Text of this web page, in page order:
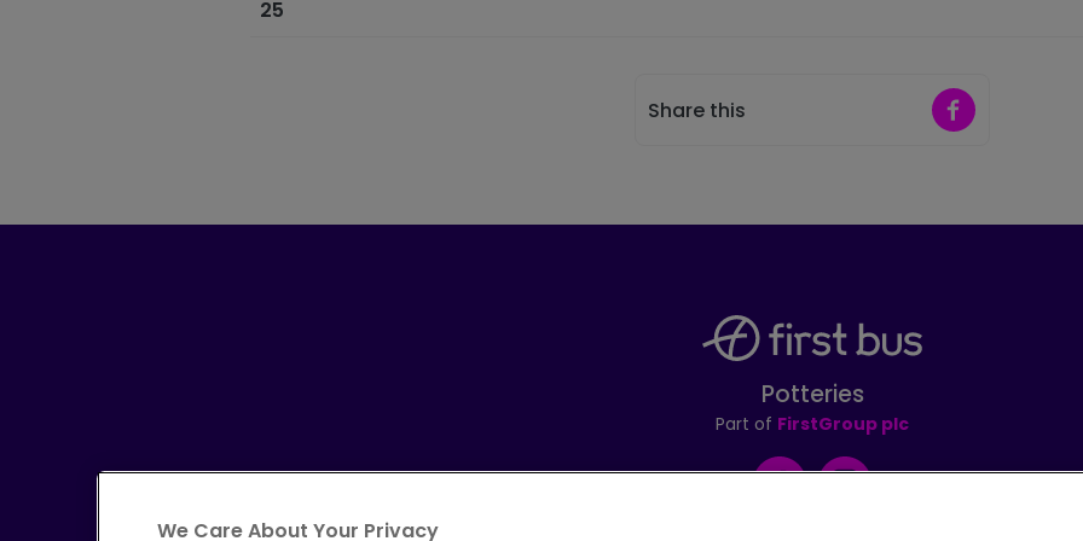
25
Share this Share on
Potteries
Part of FirstGroup plc
FacebookInstagram
We Care About Your Privacy